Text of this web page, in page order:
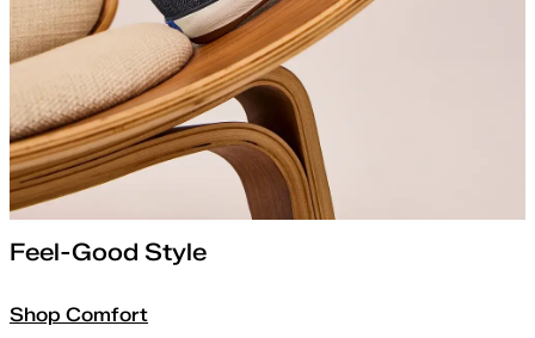
Feel-Good Style
Shop Comfort